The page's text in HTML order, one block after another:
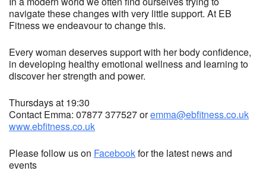
navigate these changes with very little support. At EB
Fitness we endeavour to change this.
Every woman deserves support with her body confidence,
in developing healthy emotional wellness and learning to
discover her strength and power.
Thursdays at 19:30
Contact Emma: 07877 377527 oremma@ebfitness.co.uk
www.ebfitness.co.uk
Please follow us on Facebookfor the latest news and
events